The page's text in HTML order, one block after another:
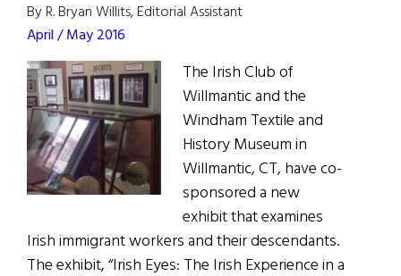
By R. Bryan Willits, Editorial Assistant
April / May 2016
The Irish Club of
Willmantic and the
Windham Textile and
History Museum in
Willmantic, CT, have co-
sponsored a new
exhibit that examines
Irish immigrant workers and their descendants.
The exhibit, “Irish Eyes: The Irish Experience in a